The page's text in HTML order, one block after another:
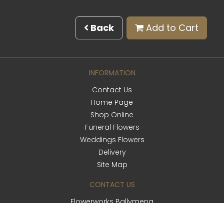
Back Add to Cart
INFORMATION
Contact Us
Home Page
Shop Online
Funeral Flowers
Weddings Flowers
Delivery
Site Map
CONTACT US